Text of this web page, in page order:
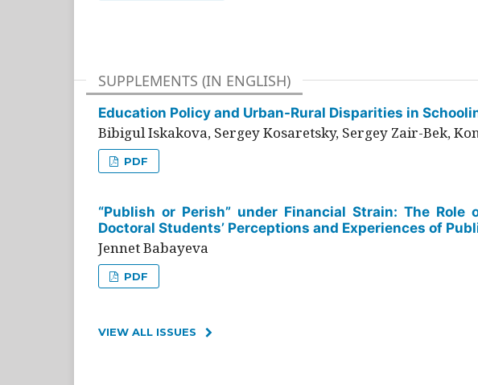
SUPPLEMENTS (IN ENGLISH)
Education Policy and Urban-Rural Disparities in
Bibigul Iskakova, Sergey Kosaretsky, Sergey Zair-Bek,
PDF
“Publish or Perish” under Financial Strain: The
Doctoral Students’ Perceptions and Experiences of
Jennet Babayeva
PDF
VIEW ALL ISSUES